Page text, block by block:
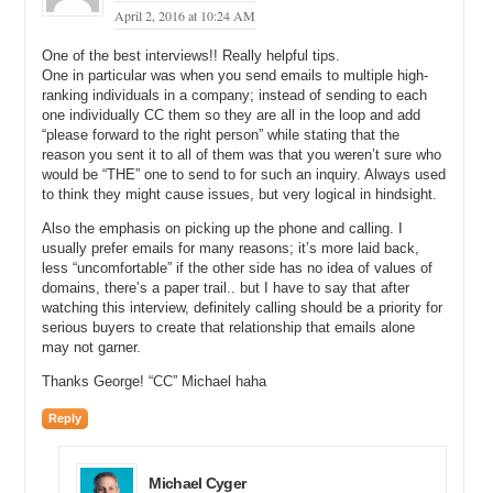
Michael: And which ones would you reply to and which ones would
you not reply to?
George: I have a little system that I developed over the years. I look
at the email address. If it is an email address that looks trustworthy,
if it is a company email address, even if it is a Gmail account, but
the prefix before the @ sign, the way it says it. If it is a bunch of
numbers or mixed up numbers and alphabets, I know I cannot really.
So, it depends. I look at those things and then where the inquiry is
gives you where it is coming from. So, I look at where the location of
the inquiry and also if the domain name is an English name and the
person inquirying maybe from California or the US, or the UK or an
English-speaking country, then I know it is relevant and I go ahead
and either reply to it or call them.
So, there are several factors that come into play, depending on the
name and the person and the inquiry.
Michael: Yeah. So, if I inquired on this domain name and sent it from
April 2, 2016 at 10:24 AM
One of the best interviews!! Really helpful tips.
One in particular was when you send emails to multiple high-
ranking individuals in a company; instead of sending to each
one individually CC them so they are all in the loop and add
“please forward to the right person” while stating that the
reason you sent it to all of them was that you weren’t sure who
would be “THE” one to send to for such an inquiry. Always used
to think they might cause issues, but very logical in hindsight.
Also the emphasis on picking up the phone and calling. I
usually prefer emails for many reasons; it’s more laid back,
less “uncomfortable” if the other side has no idea of values of
domains, there’s a paper trail.. but I have to say that after
watching this interview, definitely calling should be a priority for
serious buyers to create that relationship that emails alone
may not garner.
Thanks George! “CC” Michael haha
Reply
Michael Cyger